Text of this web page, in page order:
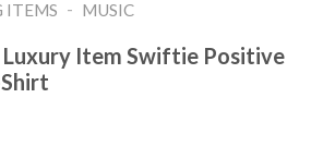
ITEMS - MUSIC
Luxury Item Swiftie Positive